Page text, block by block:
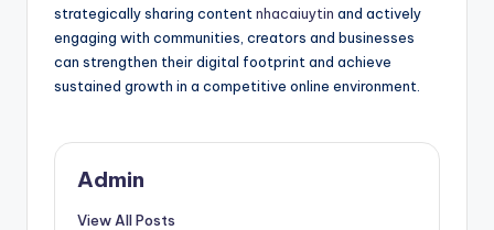
strategically sharing content nhacaiuytin and actively
engaging with communities, creators and businesses
can strengthen their digital footprint and achieve
sustained growth in a competitive online environment.
Admin
View All Posts